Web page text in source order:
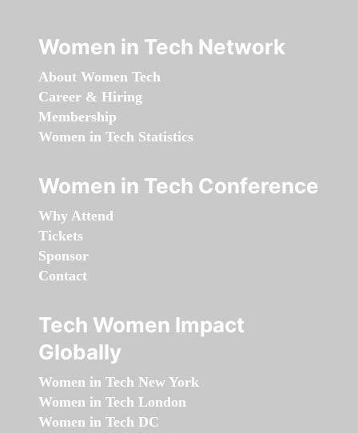
Women in Tech Network
About Women Tech
Career & Hiring
Membership
Women in Tech Statistics
Women in Tech Conference
Why Attend
Tickets
Sponsor
Contact
Tech Women Impact
Globally
Women in Tech New York
Women in Tech London
Women in Tech DC